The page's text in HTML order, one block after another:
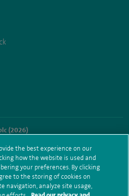
(2026)
notice Subject access request
hub sitemap
the best experience on our
how the website is used and
your preferences. By clicking
to the storing of cookies on
navigation, analyze site usage,